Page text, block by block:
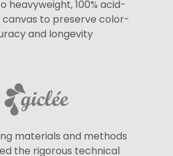
heavyweight, 100% acid-
to preserve color-
and longevity
materials and methods
the rigorous technical